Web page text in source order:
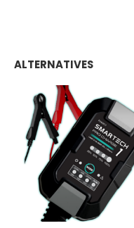
ALTERNATIVES